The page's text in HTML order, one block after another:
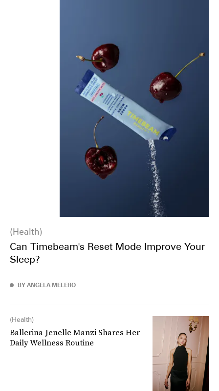
Health
Can Timebeam's Reset Mode Improve Your
Sleep?
BY ANGELA MELERO
Health
Ballerina Jenelle Manzi Shares Her
Daily Wellness Routine